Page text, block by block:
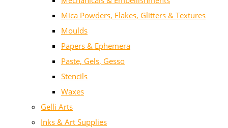
Mica Powders, Flakes, Glitters & Textures
Moulds
Papers & Ephemera
Paste, Gels, Gesso
Stencils
Waxes
Gelli Arts
Inks & Art Supplies